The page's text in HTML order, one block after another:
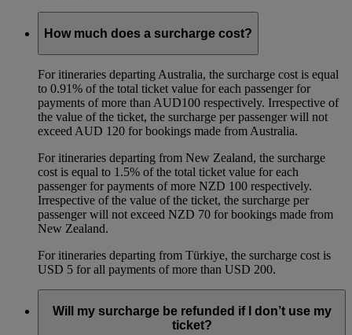
How much does a surcharge cost?
For itineraries departing Australia, the surcharge cost is equal
to 0.91% of the total ticket value for each passenger for
payments of more than AUD100 respectively. Irrespective of
the value of the ticket, the surcharge per passenger will not
exceed AUD 120 for bookings made from Australia.
For itineraries departing from New Zealand, the surcharge
cost is equal to 1.5% of the total ticket value for each
passenger for payments of more NZD 100 respectively.
Irrespective of the value of the ticket, the surcharge per
passenger will not exceed NZD 70 for bookings made from
New Zealand.
For itineraries departing from Türkiye, the surcharge cost is
USD 5 for all payments of more than USD 200.
Will my surcharge be refunded if I don’t use my
ticket?